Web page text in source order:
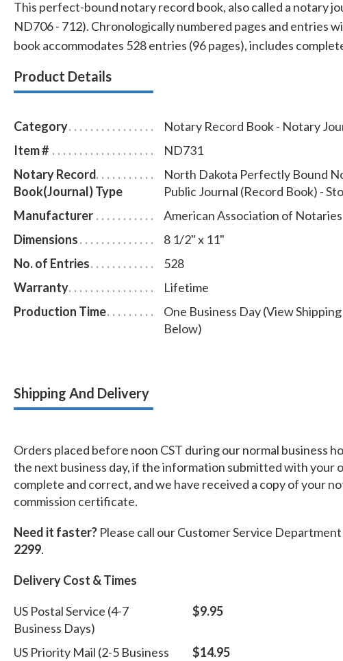
This perfect-bound notary record book, also called a notary
ND706 - 712). Chronologically numbered pages and entries
book accommodates 528 entries (96 pages), includes
Product Details
Category
Notary Record Book - Notary
Item #
ND731
Notary Record
Book(Journal) Type
North Dakota Perfectly Bound
Public Journal (Record Book) -
Manufacturer
American Association of Notaries
Dimensions
8 1/2" x 11"
No. of Entries
528
Warranty
Lifetime
Production Time
One Business Day (View
Below)
Shipping And Delivery
Orders placed before noon CST during our normal business
the next business day, if the information submitted with your
complete and correct, and we have received a copy of your
commission certificate.
Need it faster? Please call our Customer Service
2299.
Delivery Cost & Times
US Postal Service (4-7
Business Days)
$9.95
US Priority Mail (2-5 Business
$14.95